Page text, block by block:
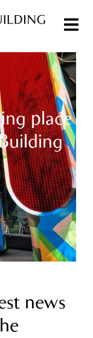
place
news